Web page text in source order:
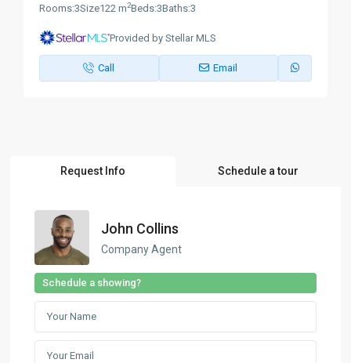
Rooms:3Size122 m2Beds:3Baths:3
Provided by Stellar MLS
Call Email
Request Info Schedule a tour
John Collins
Company Agent
Schedule a showing?